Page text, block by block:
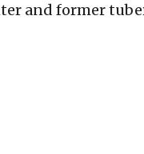
and former